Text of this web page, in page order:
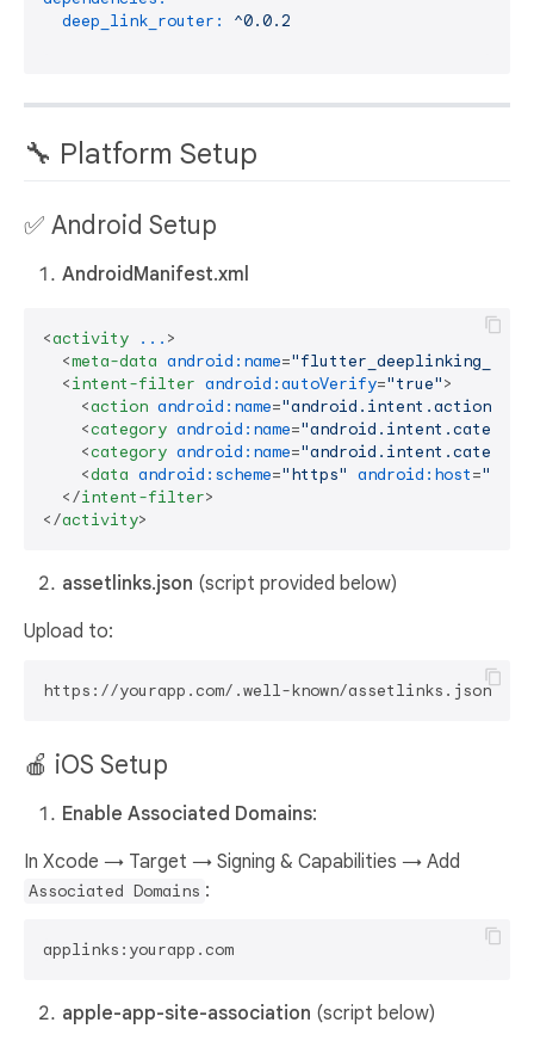
deep_link_router:
^0.0.2
🔧 Platform Setup
✅ Android Setup
AndroidManifest.xml
<activity ... >
<meta-data android:name=
<intent-filter android:autoVerify="true">
<action android:name=
<category android:name=
<category android:name=
<data android:scheme="https" android:host=
</intent-filter>
</activity>
assetlinks.json (script provided below)
Upload to:
🍎 iOS Setup
Enable Associated Domains:
In Xcode → Target → Signing & Capabilities → Add
Associated Domains :
apple-app-site-association (script below)